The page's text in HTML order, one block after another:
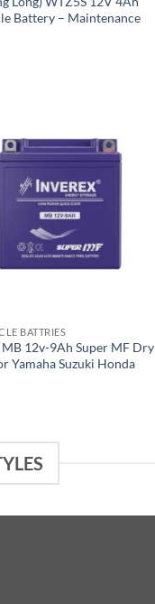
Battery – Maintenance
BATTRIES
MB 12v-9Ah Super MF Dry
Yamaha Suzuki Honda